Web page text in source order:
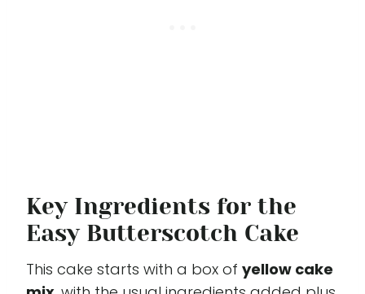
Key Ingredients for the
Easy Butterscotch Cake
This cake starts with a box of yellow cake